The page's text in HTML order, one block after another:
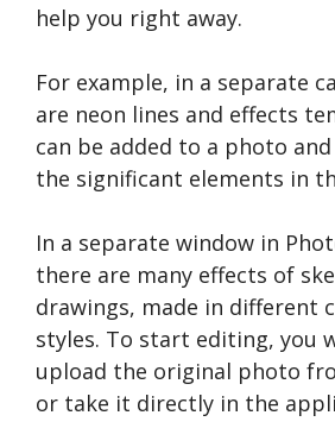
help you right away.
For example, in a separate
are neon lines and effects
can be added to a photo
the significant elements in
In a separate window in
there are many effects of
drawings, made in different
styles. To start editing, you
upload the original photo
or take it directly in the